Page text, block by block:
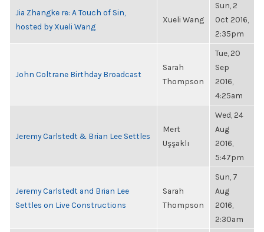
Jia Zhangke re: A Touch of Sin,
hosted by Xueli Wang
Xueli Wang
Sun, 2
Oct 2016,
2:35pm
John Coltrane Birthday Broadcast
Sarah
Thompson
Tue, 20
Sep
2016,
4:25am
Jeremy Carlstedt & Brian Lee Settles
Mert
Uşşaklı
Wed, 24
Aug
2016,
5:47pm
Jeremy Carlstedt and Brian Lee
Settles on Live Constructions
Sarah
Thompson
Sun, 7
Aug
2016,
2:30am